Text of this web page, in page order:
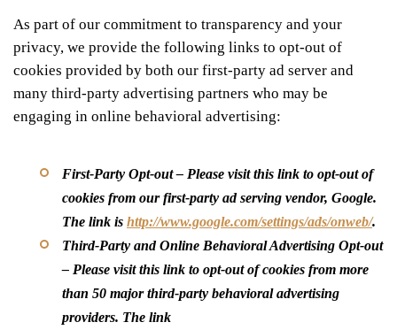
As part of our commitment to transparency and your
privacy, we provide the following links to opt-out of
cookies provided by both our first-party ad server and
many third-party advertising partners who may be
engaging in online behavioral advertising:
First-Party Opt-out– Please visit this link to opt-out of
cookies from our first-party ad serving vendor, Google.
The link is http://www.google.com/settings/ads/onweb/.
Third-Party and Online Behavioral Advertising Opt-out
– Please visit this link to opt-out of cookies from more
than 50 major third-party behavioral advertising
providers. The link